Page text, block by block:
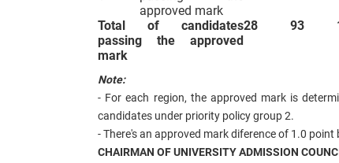
approved mark
Total of candidates
passing the approved
mark
28 93
Note:
- For each region, the approved mark is
candidates under priority policy group 2.
- There's an approved mark diference of 1.0
CHAIRMAN OF UNIVERSITY ADMISSION